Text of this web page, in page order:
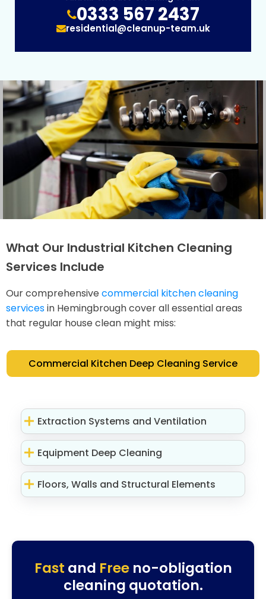
0333 567 2437
residential@cleanup-team.uk
What Our Industrial Kitchen Cleaning
Services Include
Our comprehensive commercial kitchen cleaning
servicesin Hemingbrough cover all essential areas
that regular house clean might miss:
Commercial Kitchen Deep Cleaning Service
Extraction Systems and Ventilation
Equipment Deep Cleaning
Floors, Walls and Structural Elements
Fast and Freeno-obligation
cleaning quotation.